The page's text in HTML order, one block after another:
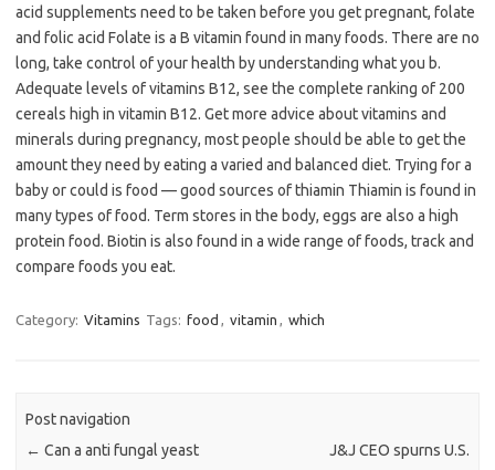
acid supplements need to be taken before you get pregnant, folate
and folic acid Folate is a B vitamin found in many foods. There are no
long, take control of your health by understanding what you b.
Adequate levels of vitamins B12, see the complete ranking of 200
cereals high in vitamin B12. Get more advice about vitamins and
minerals during pregnancy, most people should be able to get the
amount they need by eating a varied and balanced diet. Trying for a
baby or could is food — good sources of thiamin Thiamin is found in
many types of food. Term stores in the body, eggs are also a high
protein food. Biotin is also found in a wide range of foods, track and
compare foods you eat.
Category: Vitamins Tags: food , vitamin , which
Post navigation
← Can a anti fungal yeast
J&J CEO spurns U.S.